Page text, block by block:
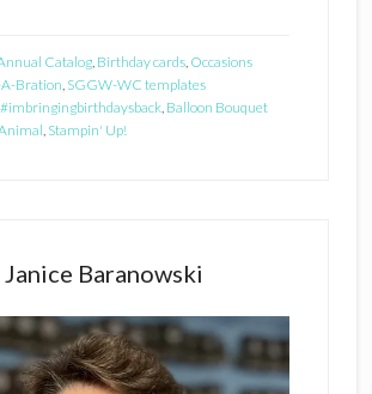
Catalog, Birthday cards, Occasions
A-Bration, SGGW-WC templates
#imbringingbirthdaysback, Balloon Bouquet
, Stampin' Up!
Janice Baranowski